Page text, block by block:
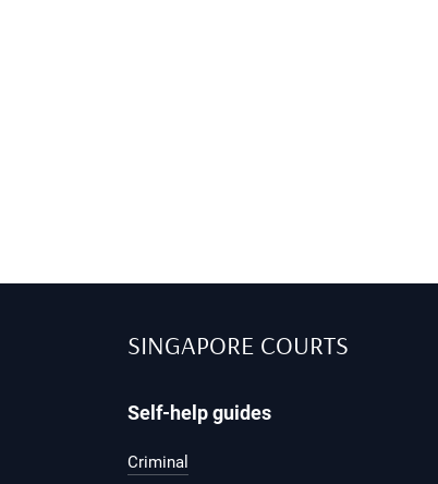
SINGAPORE COURTS
Self-help guides
Criminal